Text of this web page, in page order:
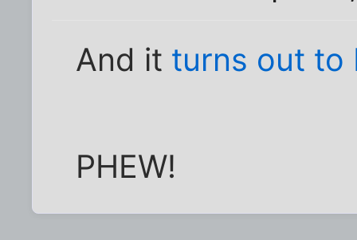
And it turns out to
PHEW!